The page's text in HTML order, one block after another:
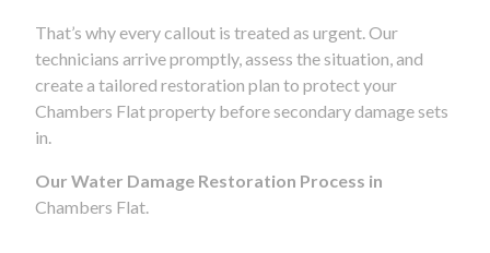
That’s why every callout is treated as urgent. Our
technicians arrive promptly, assess the situation, and
create a tailored restoration plan to protect your
Chambers Flat property before secondary damage sets
in.
Our Water Damage Restoration Process in
Chambers Flat.